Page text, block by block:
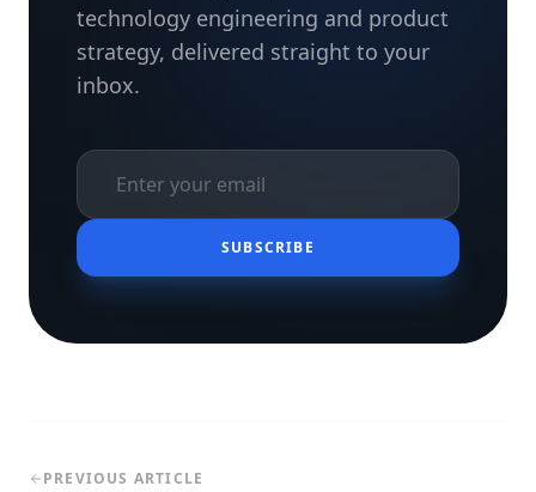
technology engineering and product
strategy, delivered straight to your
inbox.
SUBSCRIBE
PREVIOUS ARTICLE